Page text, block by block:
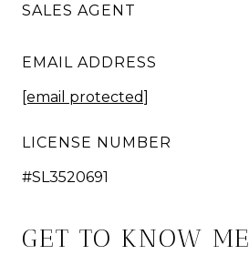
SALES AGENT
EMAIL ADDRESS
[email protected]
LICENSE NUMBER
#SL3520691
GET TO KNOW ME